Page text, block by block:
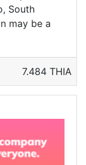
South
may be a
7.484 THIA